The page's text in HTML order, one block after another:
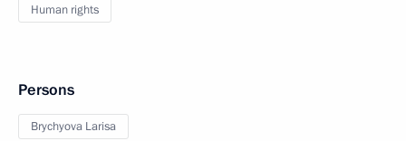
Human rights
Persons
Brychyova Larisa